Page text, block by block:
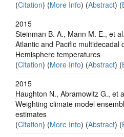
(Citation) (More Info) (Abstract) (
2015
Steinman B. A., Mann M. E., et al.
Atlantic and Pacific multidecadal
Hemisphere temperatures
(Citation) (More Info) (Abstract) (
2015
Haughton N., Abramowitz G., et
Weighting climate model
estimates
(Citation) (More Info) (Abstract) (